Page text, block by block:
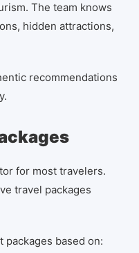
The team knows
hidden attractions,
recommendations
for most travelers.
travel packages
based on: